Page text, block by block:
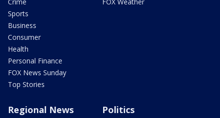
Sports
Business
Consumer
Health
Personal Finance
FOX News Sunday
Top Stories
Regional News Politics